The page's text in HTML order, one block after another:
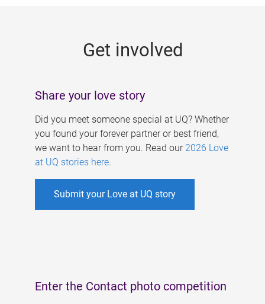
Get involved
Share your love story
Did you meet someone special at UQ? Whether
you found your forever partner or best friend,
we want to hear from you. Read our 2026 Love
at UQ stories here.
Submit your Love at UQ story
Enter the Contact photo competition